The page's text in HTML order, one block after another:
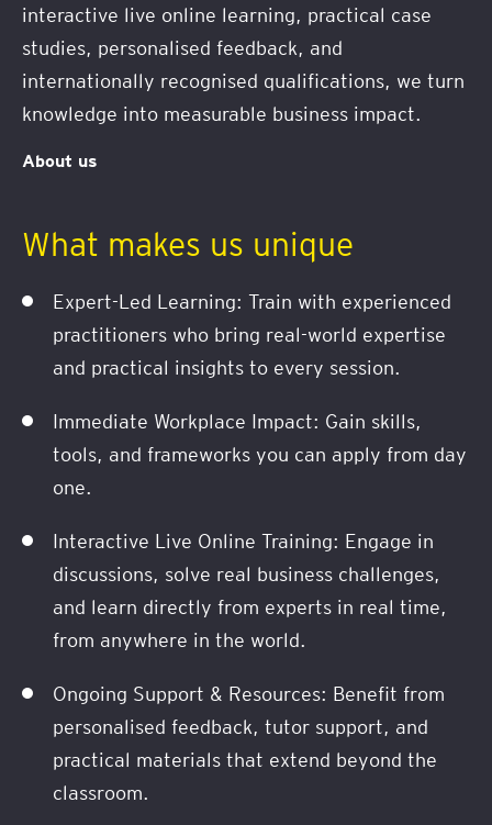
interactive live online learning, practical case
studies, personalised feedback, and
internationally recognised qualifications, we turn
knowledge into measurable business impact.
About us
What makes us unique
Expert-Led Learning: Train with experienced
practitioners who bring real-world expertise
and practical insights to every session.
Immediate Workplace Impact: Gain skills,
tools, and frameworks you can apply from day
one.
Interactive Live Online Training: Engage in
discussions, solve real business challenges,
and learn directly from experts in real time,
from anywhere in the world.
Ongoing Support & Resources: Benefit from
personalised feedback, tutor support, and
practical materials that extend beyond the
classroom.